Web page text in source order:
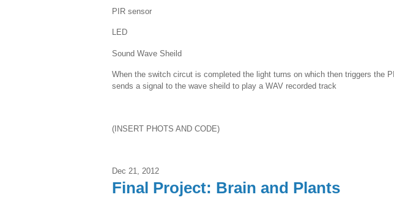
PIR sensor
LED
Sound Wave Sheild
When the switch circut is completed the light turns on which then triggers the
sends a signal to the wave sheild to play a WAV recorded track
(INSERT PHOTS AND CODE)
Dec 21, 2012
Final Project: Brain and Plants